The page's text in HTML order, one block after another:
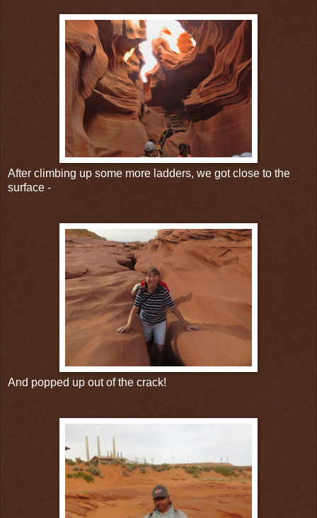
After climbing up some more ladders, we got close to the
surface -
And popped up out of the crack!